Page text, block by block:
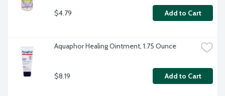
$4.79 Add to Cart
Aquaphor Healing Ointment, 1.75 Ounce
$8.19 Add to Cart